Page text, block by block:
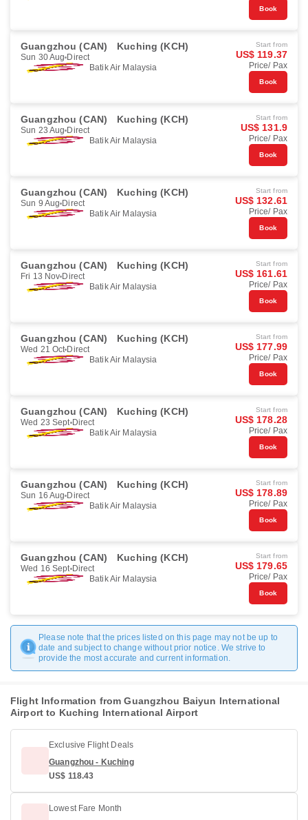
Book
Guangzhou (CAN) Kuching (KCH)
Sun 30 Aug Direct
Batik Air Malaysia
Start from
US$ 119.37
Price/ Pax
Book
Guangzhou (CAN) Kuching (KCH)
Sun 23 Aug Direct
Batik Air Malaysia
Start from
US$ 131.9
Price/ Pax
Book
Guangzhou (CAN) Kuching (KCH)
Sun 9 Aug Direct
Batik Air Malaysia
Start from
US$ 132.61
Price/ Pax
Book
Guangzhou (CAN) Kuching (KCH)
Fri 13 Nov Direct
Batik Air Malaysia
Start from
US$ 161.61
Price/ Pax
Book
Guangzhou (CAN) Kuching (KCH)
Wed 21 Oct Direct
Batik Air Malaysia
Start from
US$ 177.99
Price/ Pax
Book
Guangzhou (CAN) Kuching (KCH)
Wed 23 Sept Direct
Batik Air Malaysia
Start from
US$ 178.28
Price/ Pax
Book
Guangzhou (CAN) Kuching (KCH)
Sun 16 Aug Direct
Batik Air Malaysia
Start from
US$ 178.89
Price/ Pax
Book
Guangzhou (CAN) Kuching (KCH)
Wed 16 Sept Direct
Batik Air Malaysia
Start from
US$ 179.65
Price/ Pax
Book
Please note that the prices listed on this page may not be up to
date and subject to change without prior notice. We strive to
provide the most accurate and current information.
Flight Information from Guangzhou Baiyun International
Airport to Kuching International Airport
Exclusive Flight Deals
Guangzhou - Kuching
US$ 118.43
Lowest Fare Month